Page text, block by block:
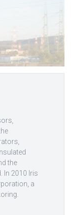
the
In 2010 Iris
a